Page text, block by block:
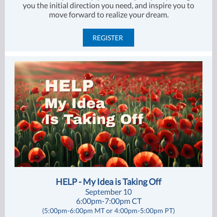
you the initial direction you need, and inspire you to
move forward to realize your dream.
REGISTER
HELP - My Idea is Taking Off
September 10
6:00pm-7:00pm CT
(5:00pm-6:00pm MT or 4:00pm-5:00pm PT)